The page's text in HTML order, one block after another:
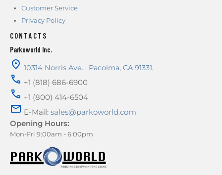
Customer Service
Privacy Policy
CONTACTS
Parkoworld Inc.
10314 Norris Ave. , Pacoima, CA 91331,
+1 (818) 686-6900
+1 (800) 414-6504
E-Mail: sales@parkoworld.com
Opening Hours:
Mon-Fri 9:00am - 6:00pm